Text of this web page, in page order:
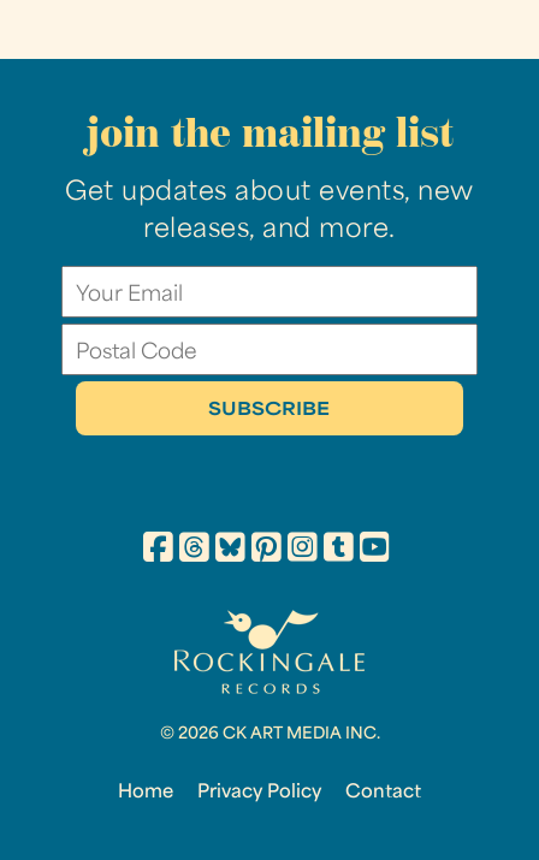
join the mailing list
Get updates about events, new
releases, and more.
© 2026 CK ART MEDIA INC.
Home Privacy Policy Contact